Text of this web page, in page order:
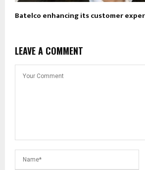
Batelco enhancing its customer
LEAVE A COMMENT